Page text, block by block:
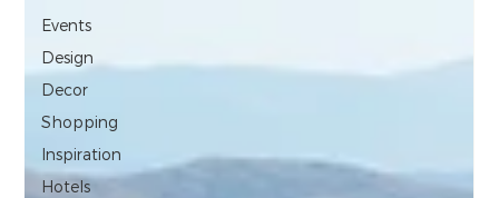
Events
Design
Decor
Shopping
Inspiration
Hotels